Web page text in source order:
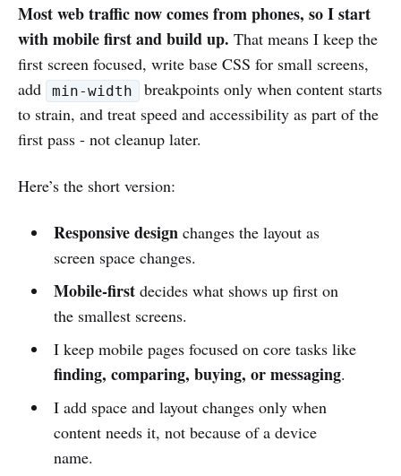
Most web traffic now comes from phones, so I start
with mobile first and build up. That means I keep the
first screen focused, write base CSS for small screens,
add
min-width
breakpoints only when content starts
to strain, and treat speed and accessibility as part of the
first pass - not cleanup later.
Here’s the short version:
Responsive designchanges the layout as
screen space changes.
Mobile-firstdecides what shows up first on
the smallest screens.
I keep mobile pages focused on core tasks like
finding, comparing, buying, or messaging.
I add space and layout changes only when
content needs it, not because of a device
name.